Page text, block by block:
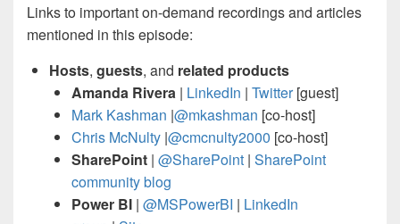
Links to important on-demand recordings and articles
mentioned in this episode:
Hosts, guests, and related products
Amanda Rivera | LinkedIn | Twitter[guest]
Mark Kashman |@mkashman [co-host]
Chris McNulty |@cmcnulty2000 [co-host]
SharePoint | @SharePoint | SharePoint
community blog
Power BI | @MSPowerBI | LinkedIn